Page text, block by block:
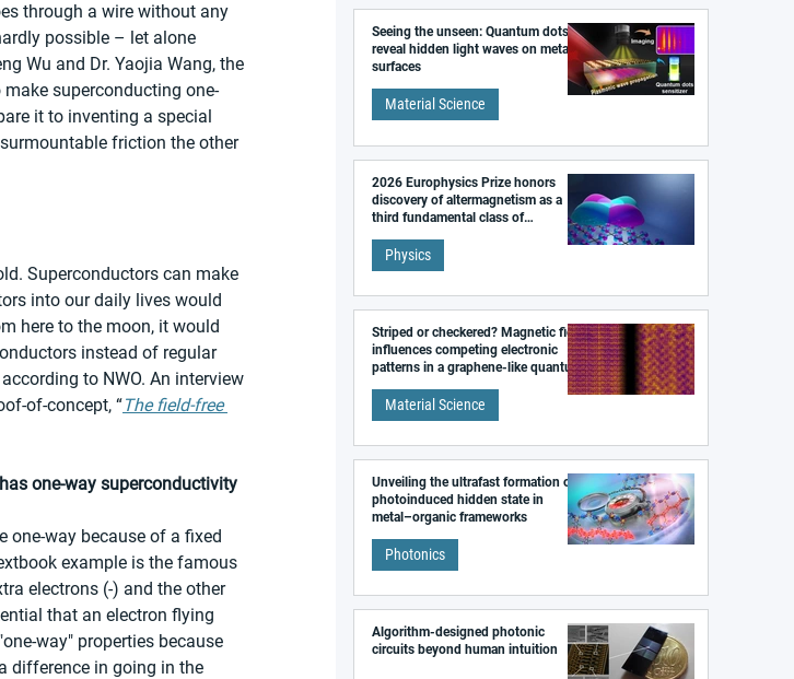
through a wire without any
possible – let alone
Wu and Dr. Yaojia Wang, the
superconducting one-
it to inventing a special
friction the other
Superconductors can make
into our daily lives would
here to the moon, it would
instead of regular
to NWO. An interview
of-concept, “The field-free
one-way superconductivity
one-way because of a fixed
example is the famous
electrons (-) and the other
that an electron flying
way" properties because
difference in going in the
Seeing the unseen: Quantum dots
reveal hidden light waves on metal
surfaces
Material Science
2026 Europhysics Prize honors
discovery of altermagnetism as a
third fundamental class of
Physics
Striped or checkered? Magnetic field
influences competing electronic
patterns in a graphene-like quantum
Material Science
Unveiling the ultrafast formation of a
photoinduced hidden state in
metal–organic frameworks
Photonics
Algorithm-designed photonic
circuits beyond human intuition